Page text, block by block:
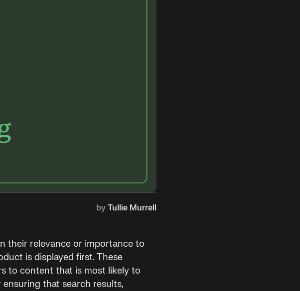
by Tullie Murrell
their relevance or importance to
is displayed first. These
to content that is most likely to
that search results,